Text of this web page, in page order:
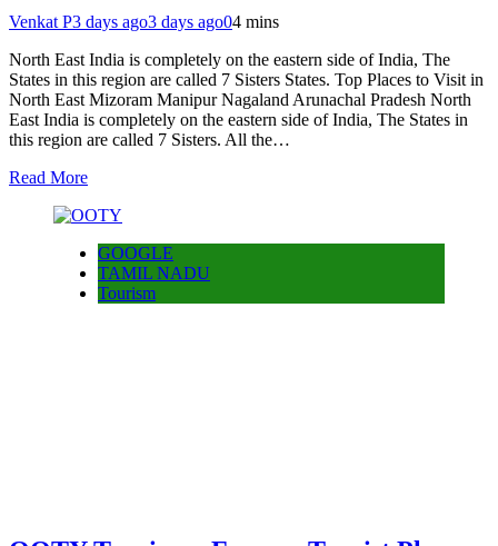
Venkat P3 days ago3 days ago04 mins
North East India is completely on the eastern side of India, The
States in this region are called 7 Sisters States. Top Places to Visit in
North East Mizoram Manipur Nagaland Arunachal Pradesh North
East India is completely on the eastern side of India, The States in
this region are called 7 Sisters. All the…
Read More
GOOGLE
TAMIL NADU
Tourism